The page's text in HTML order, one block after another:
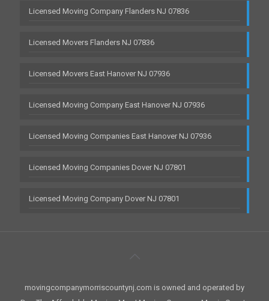
Licensed Moving Company Flanders NJ 07836
Licensed Movers Flanders NJ 07836
Licensed Movers East Hanover NJ 07936
Licensed Moving Company East Hanover NJ 07936
Licensed Moving Companies East Hanover NJ 07936
Licensed Moving Companies Dover NJ 07801
Licensed Moving Company Dover NJ 07801
movingcompanymorriscountynj.com is owned and operated by